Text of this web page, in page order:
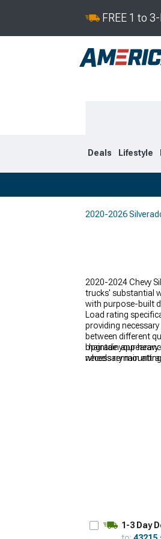
FREE 1 to
Deals Lifestyle
2020-2026
2020-2024 Chevy
trucks' substantial
with purpose-built
Load rating
providing
between different
maintain
wheels remain
Upgrade your
necessary
1-3 Day